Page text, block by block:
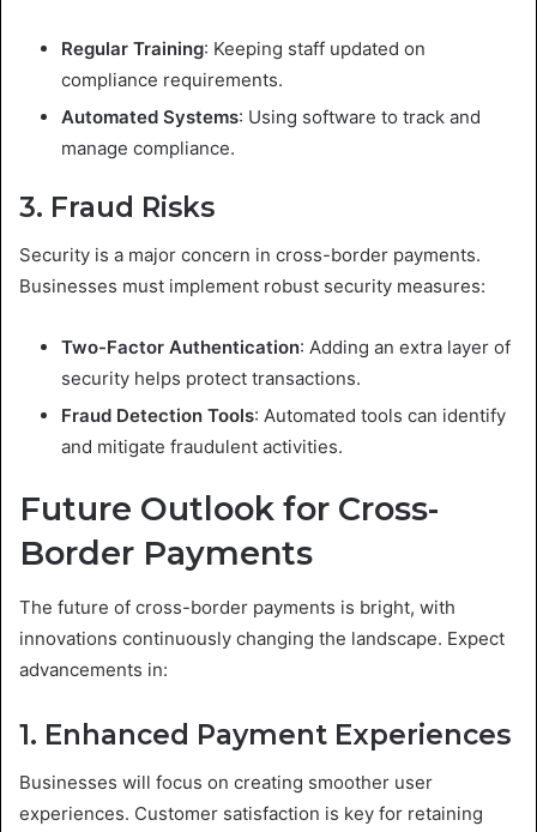
Regular Training: Keeping staff updated on
compliance requirements.
Automated Systems: Using software to track and
manage compliance.
3. Fraud Risks
Security is a major concern in cross-border payments.
Businesses must implement robust security measures:
Two-Factor Authentication: Adding an extra layer of
security helps protect transactions.
Fraud Detection Tools: Automated tools can identify
and mitigate fraudulent activities.
Future Outlook for Cross-
Border Payments
The future of cross-border payments is bright, with
innovations continuously changing the landscape. Expect
advancements in:
1. Enhanced Payment Experiences
Businesses will focus on creating smoother user
experiences. Customer satisfaction is key for retaining